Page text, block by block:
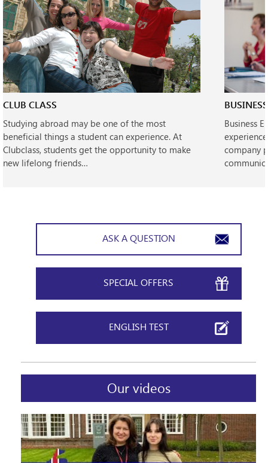
CLUB CLASS
Studying abroad may be one of the most
beneficial things a student can experience. At
Clubclass, students get the opportunity to make
new lifelong friends…
Business
company
ASK A QUESTION
SPECIAL OFFERS
ENGLISH TEST
Our videos